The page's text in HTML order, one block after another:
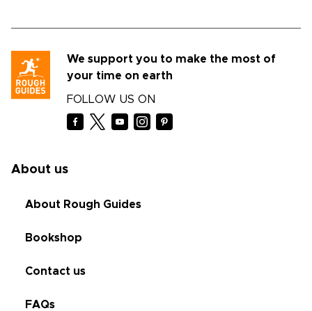
We support you to make the most of
your time on earth
FOLLOW US ON
About us
About Rough Guides
Bookshop
Contact us
FAQs